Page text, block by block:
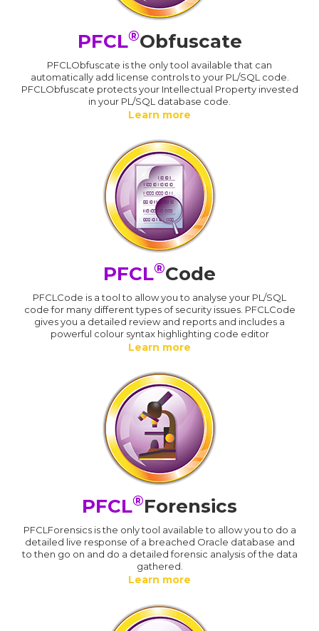
PFCL®Obfuscate
PFCLObfuscate is the only tool available that can
automatically add license controls to your PL/SQL code.
PFCLObfuscate protects your Intellectual Property invested
in your PL/SQL database code.
Learn more
PFCL®Code
PFCLCode is a tool to allow you to analyse your PL/SQL
code for many different types of security issues. PFCLCode
gives you a detailed review and reports and includes a
powerful colour syntax highlighting code editor
Learn more
PFCL®Forensics
PFCLForensics is the only tool available to allow you to do a
detailed live response of a breached Oracle database and
to then go on and do a detailed forensic analysis of the data
gathered.
Learn more